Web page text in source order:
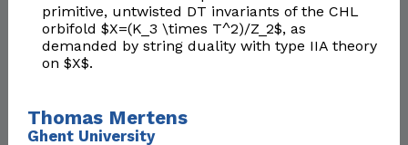
primitive, untwisted DT invariants of the CHL
orbifold $X=(K_3 \times T^2)/Z_2$, as
demanded by string duality with type IIA theory
on $X$.
Thomas Mertens
Ghent University